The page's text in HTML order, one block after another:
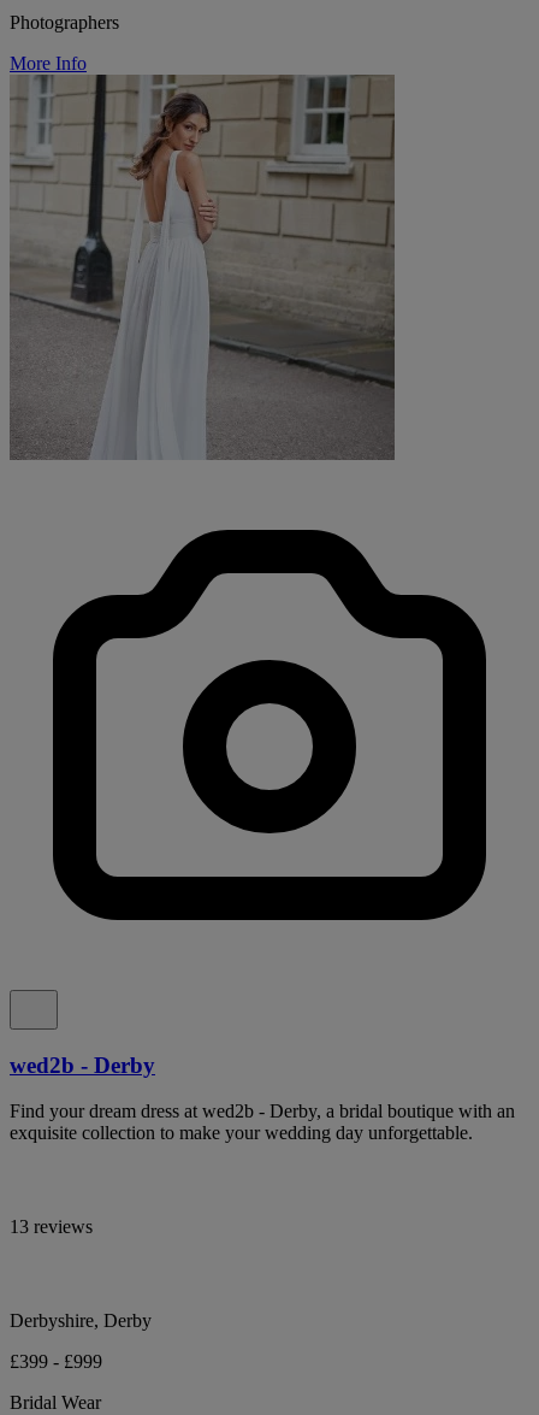
Photographers
More Info
wed2b - Derby
Find your dream dress at wed2b - Derby, a bridal boutique with an
exquisite collection to make your wedding day unforgettable.
13 reviews
Derbyshire, Derby
£399 - £999
Bridal Wear